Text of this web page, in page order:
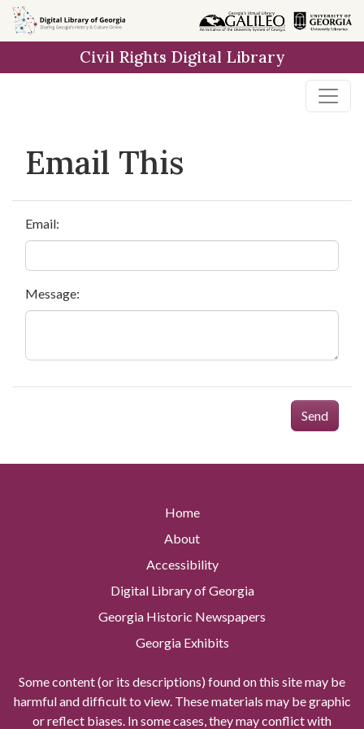
Skip to
main
Civil Rights Digital Library
Email This
Email:
Message:
Send
Home
About
Accessibility
Digital Library of Georgia
Georgia Historic Newspapers
Georgia Exhibits
Some content (or its descriptions) found on this site may be
harmful and difficult to view. These materials may be graphic
or reflect biases. In some cases, they may conflict with